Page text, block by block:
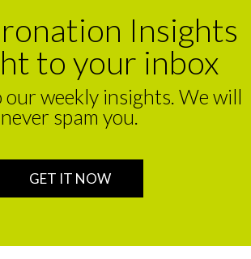
Insights
to your inbox
our weekly insights. We will
never spam you.
GET IT NOW